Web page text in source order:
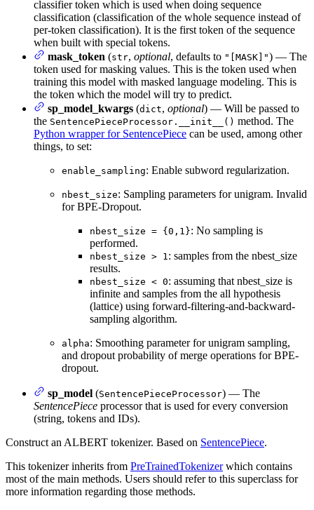
classifier token which is used when doing sequence
classification (classification of the whole sequence instead of
per-token classification). It is the first token of the sequence
when built with special tokens.
mask_token (str, optional, defaults to "[MASK]") — The
token used for masking values. This is the token used when
training this model with masked language modeling. This is
the token which the model will try to predict.
sp_model_kwargs (dict, optional) — Will be passed to
the SentencePieceProcessor.__init__() method. The
Python wrapper for SentencePiece can be used, among other
things, to set:
enable_sampling: Enable subword regularization.
nbest_size: Sampling parameters for unigram. Invalid
for BPE-Dropout.
nbest_size = {0,1}: No sampling is
performed.
nbest_size > 1: samples from the nbest_size
results.
nbest_size < 0: assuming that nbest_size is
infinite and samples from the all hypothesis
(lattice) using forward-filtering-and-backward-
sampling algorithm.
alpha: Smoothing parameter for unigram sampling,
and dropout probability of merge operations for BPE-
dropout.
sp_model (SentencePieceProcessor) — The
SentencePiece processor that is used for every conversion
(string, tokens and IDs).
Construct an ALBERT tokenizer. Based on SentencePiece.
This tokenizer inherits from PreTrainedTokenizerwhich contains
most of the main methods. Users should refer to this superclass for
more information regarding those methods.